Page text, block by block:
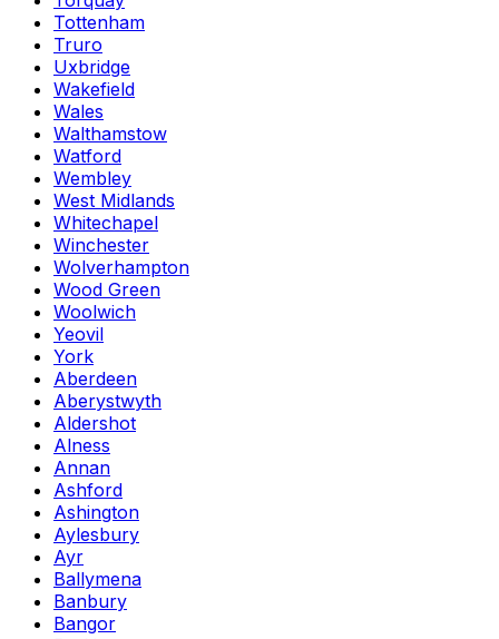
Tottenham
Truro
Uxbridge
Wakefield
Wales
Walthamstow
Watford
Wembley
West Midlands
Whitechapel
Winchester
Wolverhampton
Wood Green
Woolwich
Yeovil
York
Aberdeen
Aberystwyth
Aldershot
Alness
Annan
Ashford
Ashington
Aylesbury
Ayr
Ballymena
Banbury
Bangor